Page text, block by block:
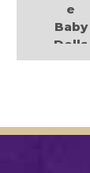
e
Baby
Dolls
$14.49